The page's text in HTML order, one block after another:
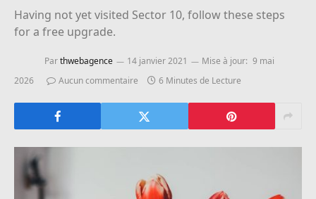
Having not yet visited Sector 10, follow these steps
for a free upgrade.
Parthwebagence 14 janvier 2021 Mise à jour: 9 mai
2026
Aucun commentaire 6 Minutes de Lecture